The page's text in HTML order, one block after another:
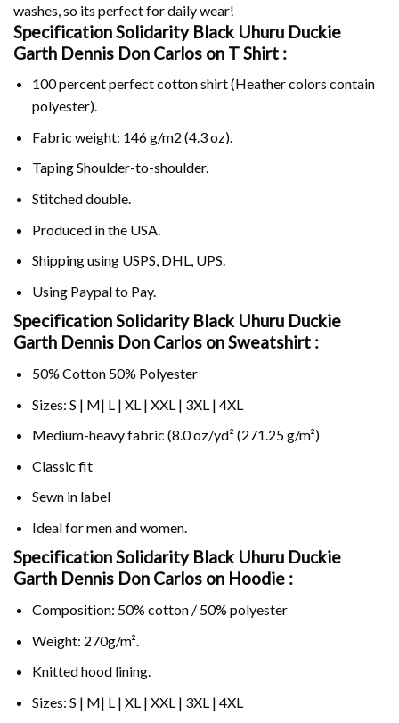
washes, so its perfect for daily wear!
Specification Solidarity Black Uhuru Duckie
Garth Dennis Don Carlos on T Shirt :
100 percent perfect cotton shirt (Heather colors contain
polyester).
Fabric weight: 146 g/m2 (4.3 oz).
Taping Shoulder-to-shoulder.
Stitched double.
Produced in the USA.
Shipping using USPS, DHL, UPS.
Using Paypalto Pay.
Specification Solidarity Black Uhuru Duckie
Garth Dennis Don Carlos on Sweatshirt :
50% Cotton 50% Polyester
Sizes: S | M| L | XL | XXL | 3XL | 4XL
Medium-heavy fabric (8.0 oz/yd² (271.25 g/m²)
Classic fit
Sewn in label
Ideal for men and women.
Specification Solidarity Black Uhuru Duckie
Garth Dennis Don Carlos on Hoodie :
Composition: 50% cotton / 50% polyester
Weight: 270g/m².
Knitted hood lining.
Sizes: S | M| L | XL | XXL | 3XL | 4XL